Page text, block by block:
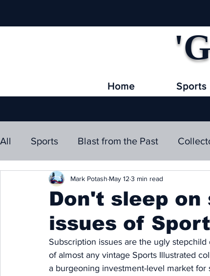
Home Sports
All Sports Blast from the Past
Don't sleep
issues of
Mark Potash May 12 3 min read
Subscription issues are the ugly
of almost any vintage Sports Illustrated
a burgeoning investment-level market for